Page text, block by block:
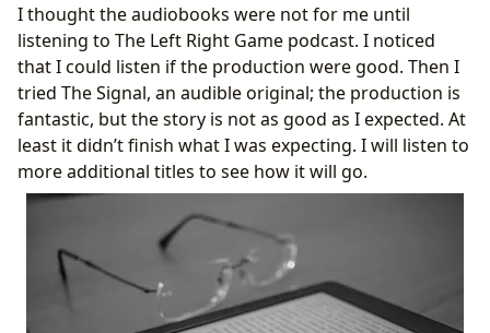
I thought the audiobooks were not for me until
listening to The Left Right Game podcast. I noticed
that I could listen if the production were good. Then I
tried The Signal, an audible original; the production is
fantastic, but the story is not as good as I expected. At
least it didn’t finish what I was expecting. I will listen to
more additional titles to see how it will go.